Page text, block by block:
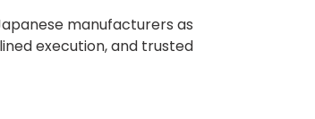
manufacturers as
execution, and trusted